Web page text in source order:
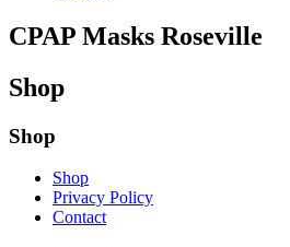
CPAP Masks Roseville
Shop
Shop
Shop
Privacy Policy
Contact